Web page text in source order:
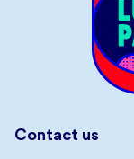
Contact us